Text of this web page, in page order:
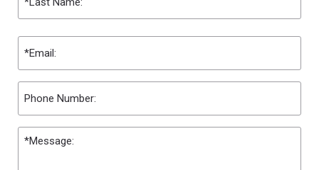
Email
(Required)
Phone
Message
(Required)